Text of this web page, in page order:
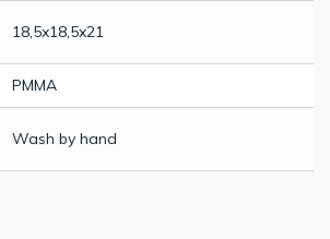
18,5x18,5x21
PMMA
Wash by hand